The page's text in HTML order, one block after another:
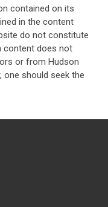
contained on its
in the content
do not constitute
content does not
or from Hudson
one should seek the